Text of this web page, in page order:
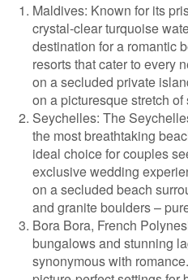
Maldives: Known for its
crystal-clear turquoise
destination for a romantic
resorts that cater to every
on a secluded private
on a picturesque stretch of
Seychelles: The
the most breathtaking
ideal choice for couples
exclusive wedding
on a secluded beach
and granite boulders –
Bora Bora, French
bungalows and stunning
synonymous with